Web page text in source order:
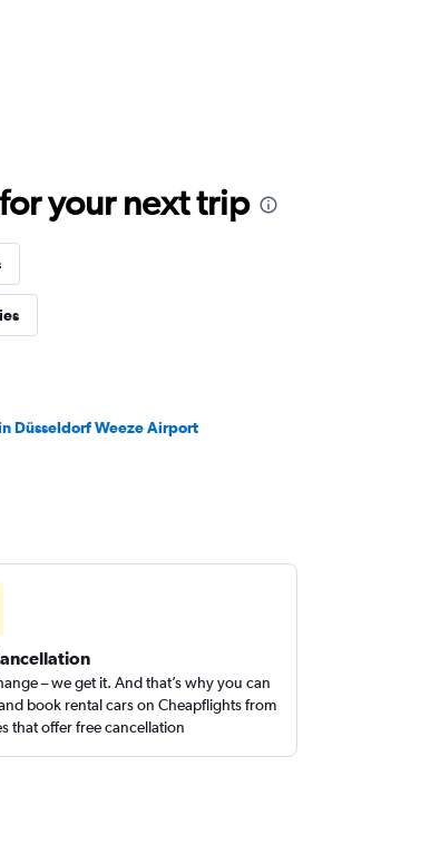
your next trip
Düsseldorf Weeze Airport
– we get it. And that’s why you can
book rental cars on Cheapflights from
that offer free cancellation